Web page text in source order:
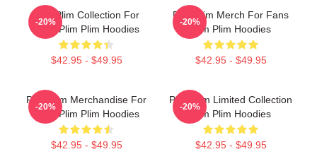
Plim Plim Collection For
Fans Plim Plim Hoodies
$42.95 - $49.95
-20%
Plim Plim Merch For Fans
Plim Plim Hoodies
$42.95 - $49.95
-20%
Plim Plim Merchandise For
Fans Plim Plim Hoodies
$42.95 - $49.95
-20%
Plim Plim Limited Collection
Plim Plim Hoodies
$42.95 - $49.95
-20%